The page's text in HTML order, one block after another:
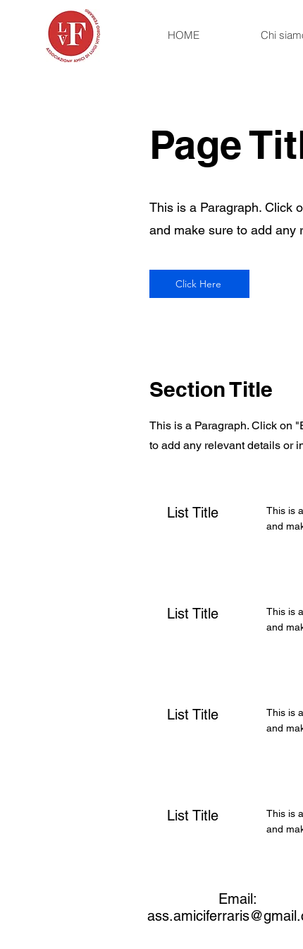
HOME Chi
Page
This is a Paragraph. Click
and make sure to add any
Click Here
Section Title
This is a Paragraph. Click on
to add any relevant details or
List Title
This is
and
List Title
This is
and
List Title
This is
and
List Title
This is
and
Email: